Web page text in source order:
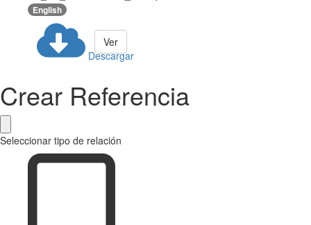
English
Descargar
Ver
Crear Referencia
Seleccionar tipo de relación